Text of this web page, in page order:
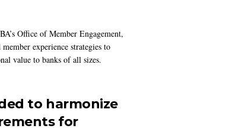
Office of Member Engagement,
experience strategies to
value to banks of all sizes.
to harmonize
for